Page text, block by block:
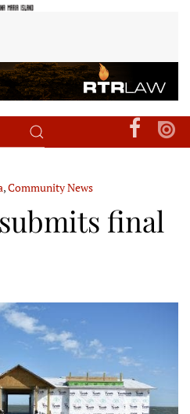
,Community News
final